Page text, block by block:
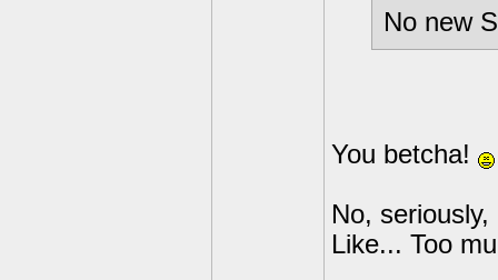
No new
You betcha!
No,
Like... Too